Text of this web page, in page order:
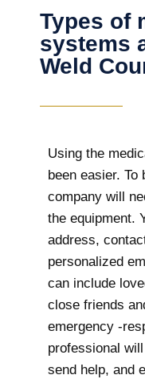
Types of
systems
Weld
Using the
been easier.
company will
the equipment.
address,
personalized
can include
close friends
emergency -
professional
send help, and